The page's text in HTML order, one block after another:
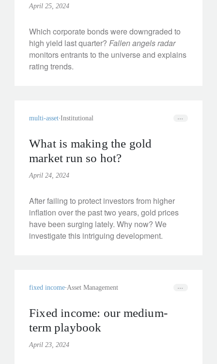
April 25, 2024
Which corporate bonds were downgraded to
high yield last quarter? Fallen angels radar
monitors entrants to the universe and explains
rating trends.
multi-asset Institutional
What is making the gold
market run so hot?
April 24, 2024
After failing to protect investors from higher
inflation over the past two years, gold prices
have been surging lately. Why now? We
investigate this intriguing development.
fixed income Asset Management
Fixed income: our medium-
term playbook
April 23, 2024